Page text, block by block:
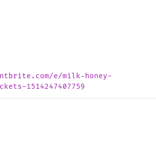
e/milk-honey-
1514247407759